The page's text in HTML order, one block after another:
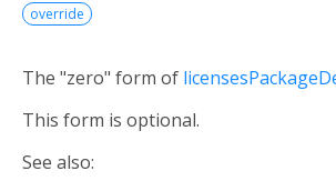
override
The "zero" form of
This form is optional.
See also: